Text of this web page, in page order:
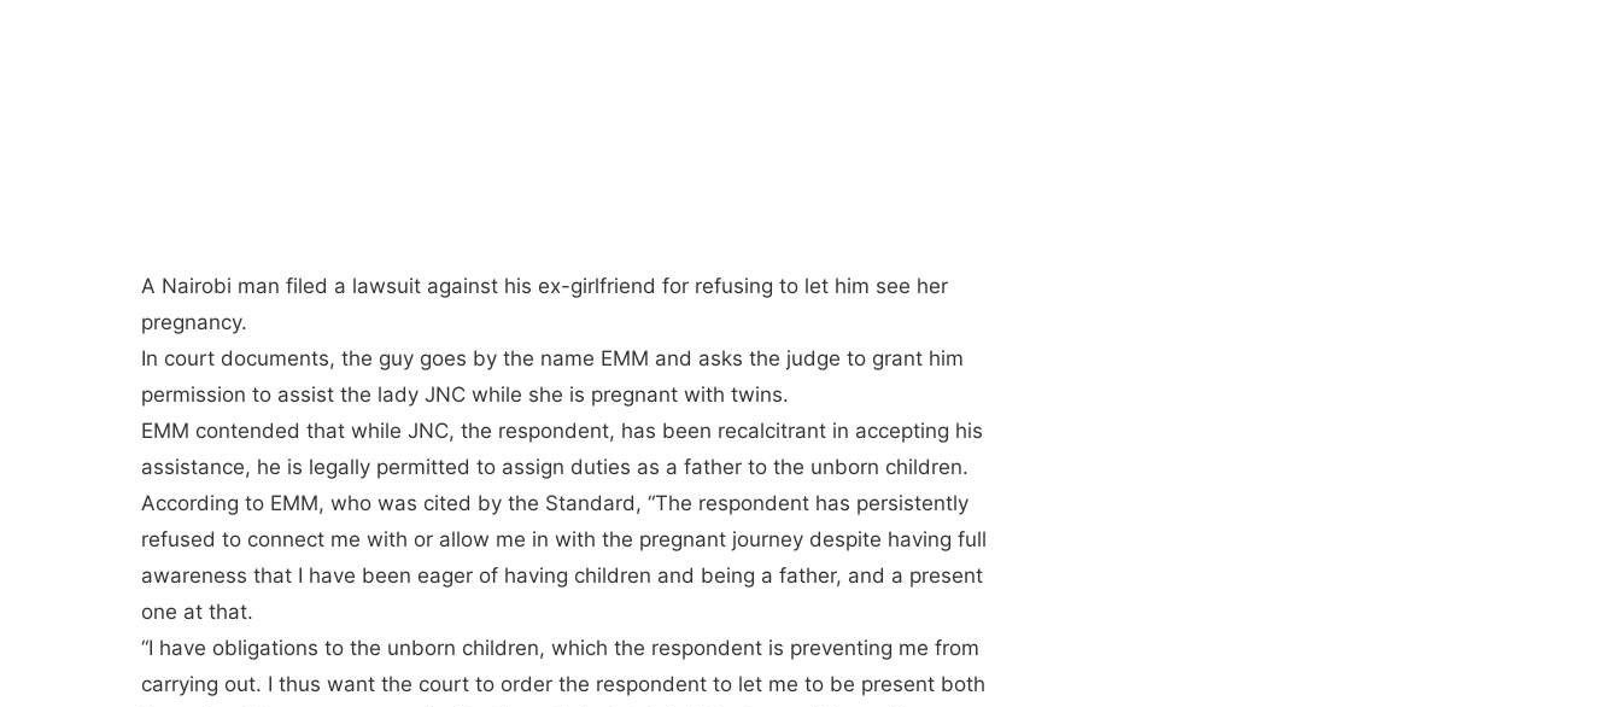
A Nairobi man filed a lawsuit against his ex-girlfriend for refusing to let him see her
pregnancy.
In court documents, the guy goes by the name EMM and asks the judge to grant him
permission to assist the lady JNC while she is pregnant with twins.
EMM contended that while JNC, the respondent, has been recalcitrant in accepting his
assistance, he is legally permitted to assign duties as a father to the unborn children.
According to EMM, who was cited by the Standard, “The respondent has persistently
refused to connect me with or allow me in with the pregnant journey despite having full
awareness that I have been eager of having children and being a father, and a present
one at that.
“I have obligations to the unborn children, which the respondent is preventing me from
carrying out. I thus want the court to order the respondent to let me to be present both